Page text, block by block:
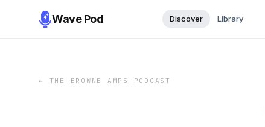
Wave Pod Discover Library
← THE BROWNE AMPS PODCAST